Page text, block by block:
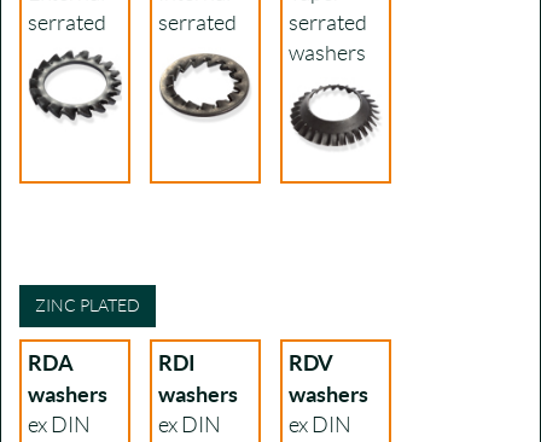
serrated
serrated
serrated
washers
ZINC PLATED
RDA
washers
ex DIN
RDI
washers
ex DIN
RDV
washers
ex DIN